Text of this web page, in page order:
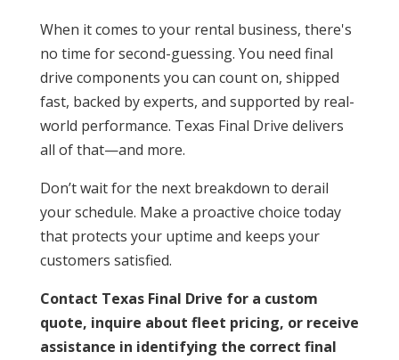
When it comes to your rental business, there's
no time for second-guessing. You need final
drive components you can count on, shipped
fast, backed by experts, and supported by real-
world performance. Texas Final Drive delivers
all of that—and more.
Don’t wait for the next breakdown to derail
your schedule. Make a proactive choice today
that protects your uptime and keeps your
customers satisfied.
Contact Texas Final Drive for a custom
quote, inquire about fleet pricing, or receive
assistance in identifying the correct final